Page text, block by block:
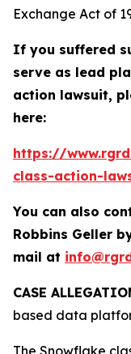
Exchange Act of
If you suffered
serve as lead
action lawsuit,
here:
https://
class-action-
You can also
Robbins Geller
mail at
CASE
based data
The Snowflake